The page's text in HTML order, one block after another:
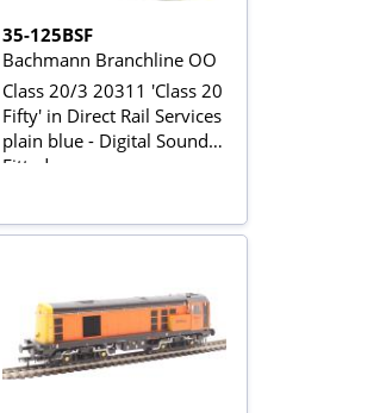
35-125BSF
Bachmann Branchline OO
Class 20/3 20311 'Class 20
Fifty' in Direct Rail Services
plain blue - Digital Sound
Fitted